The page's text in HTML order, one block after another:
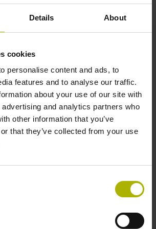
Details About
cookies
personalise content and ads, to
features and to analyse our traffic.
about your use of our site with
and analytics partners who
other information that you’ve
that they’ve collected from your use
software provides an overview for
images and zooming for greater detail.
lets you assign statuses to tools and
in the TNC's tool table.
documentation
of the same edge position under
This automated feature